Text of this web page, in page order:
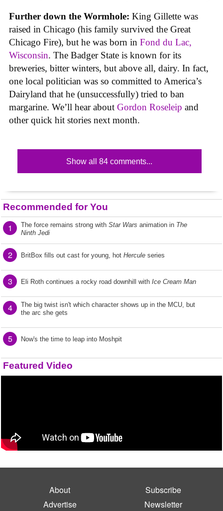
Further down the Wormhole: King Gillette was
raised in Chicago (his family survived the Great
Chicago Fire), but he was born in Fond du Lac,
Wisconsin. The Badger State is known for its
breweries, bitter winters, but above all, dairy. In fact,
one local politician was so committed to America’s
Dairyland that he (unsuccessfully) tried to ban
margarine. We’ll hear about Gordon Roseleip and
other quick hit stories next month.
Show all 84 comments...
Recommended for You
1 The force remains strong with Star Wars animation in The
Ninth Jedi
2 BritBox fills out cast for young, hot Hercule series
3 Eli Roth continues a rocky road downhill with Ice Cream Man
4
The big twist isn't which character shows up in the MCU, but
the arc she gets
5 Now's the time to leap into Moshpit
Featured Video
About
Subscribe
Advertise
Newsletter